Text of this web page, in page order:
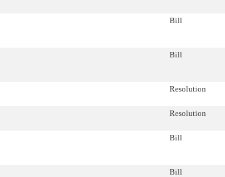
Bill
Bill
Resolution
Resolution
Bill
Bill